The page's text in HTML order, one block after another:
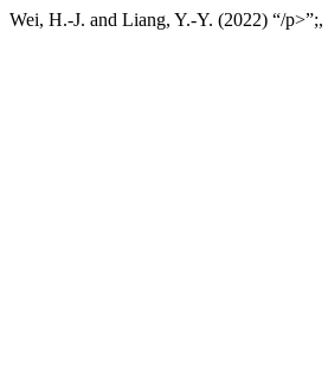
Wei, H.-J. and Liang, Y.-Y. (2022) “/p>”;,